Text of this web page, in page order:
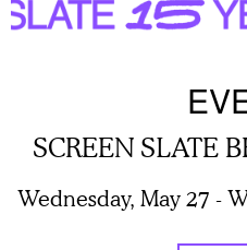
SCREEN SLATE
Wednesday, May 27 -